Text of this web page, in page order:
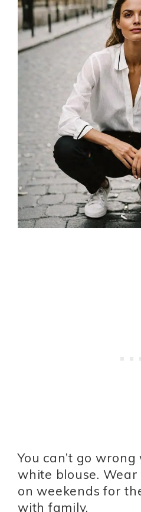
You can’t go
white blouse.
on weekends for
with family.